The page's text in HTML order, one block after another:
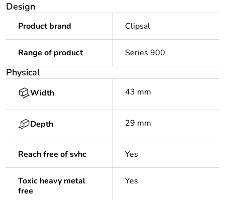
Design
Product brand Clipsal
Range of product Series 900
Physical
Width 43 mm
Depth 29 mm
Reach free of svhc Yes
Toxic heavy metal
free
Yes